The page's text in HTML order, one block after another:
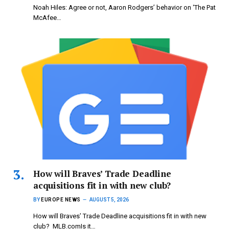
Noah Hiles: Agree or not, Aaron Rodgers’ behavior on ‘The Pat
McAfee…
How will Braves’ Trade Deadline
acquisitions fit in with new club?
BY EUROPE NEWS AUGUST 5, 2026
How will Braves’ Trade Deadline acquisitions fit in with new
club? MLB.comIs it…